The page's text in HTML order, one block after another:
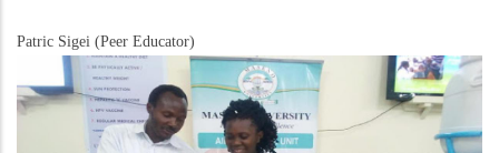
Patric Sigei (Peer Educator)